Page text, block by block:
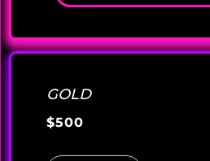
GOLD
$500